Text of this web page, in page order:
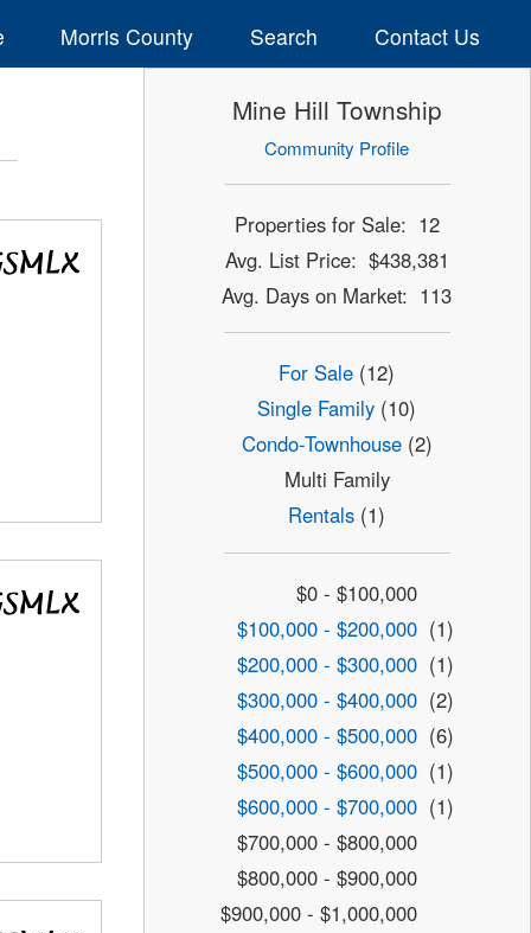
Morris County Search Contact Us
Mine Hill Township
Community Profile
Properties for Sale: 12
Avg. List Price: $438,381
Avg. Days on Market: 113
For Sale (12)
Single Family (10)
Condo-Townhouse(2)
Multi Family
Rentals (1)
$0 - $100,000
$100,000 - $200,000 (1)
$200,000 - $300,000 (1)
$300,000 - $400,000 (2)
$400,000 - $500,000 (6)
$500,000 - $600,000 (1)
$600,000 - $700,000 (1)
$700,000 - $800,000
$800,000 - $900,000
$900,000 - $1,000,000